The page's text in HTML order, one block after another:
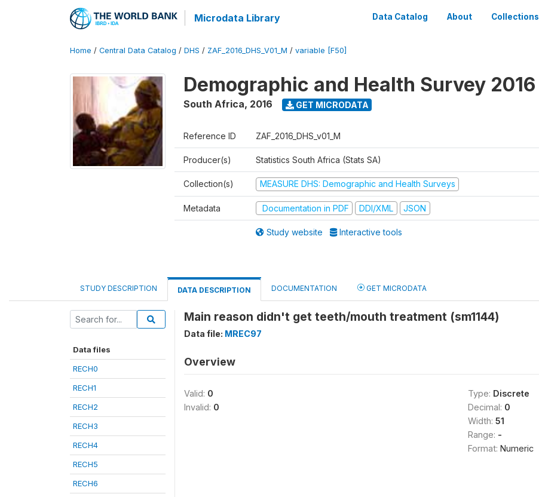
Microdata Library Data Catalog About Collections
Home / Central Data Catalog / DHS / ZAF_2016_DHS_V01_M / variable [F50]
Demographic and Health Survey 2016
South Africa, 2016 GET MICRODATA
Reference ID ZAF_2016_DHS_v01_M
Producer(s) Statistics South Africa (Stats SA)
Collection(s) MEASURE DHS: Demographic and Health Surveys
Metadata Documentation in PDF DDI/XML JSON
Study website Interactive tools
STUDY DESCRIPTION DATA DESCRIPTION DOCUMENTATION GET MICRODATA
Data files
RECH0
RECH1
RECH2
RECH3
RECH4
RECH5
RECH6
Main reason didn't get teeth/mouth treatment (sm1144)
Data file: MREC97
Overview
Valid: 0
Invalid: 0
Type: Discrete
Decimal: 0
Width: 51
Range: -
Format: Numeric